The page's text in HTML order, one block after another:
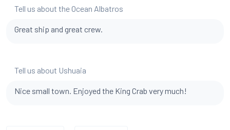
Tell us about the Ocean Albatros
Great ship and great crew.
Tell us about Ushuaia
Nice small town. Enjoyed the King Crab very much!